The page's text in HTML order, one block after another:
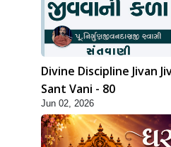
Divine Discipline Jivan
Sant Vani - 80
Jun 02, 2026